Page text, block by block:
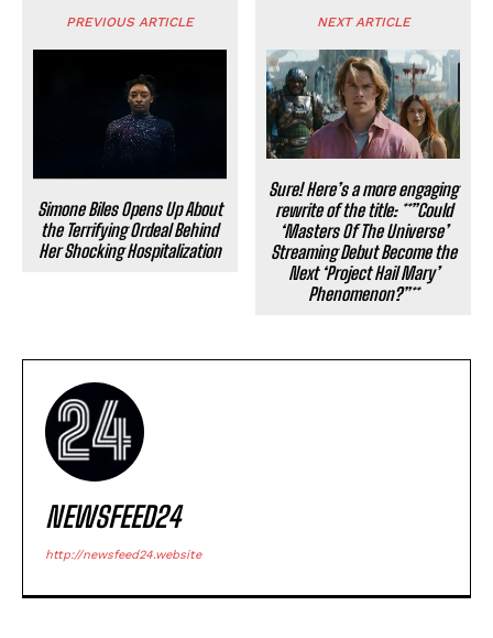
PREVIOUS ARTICLE
Simone Biles Opens Up About
the Terrifying Ordeal Behind
Her Shocking Hospitalization
NEXT ARTICLE
Sure! Here’s a more engaging
rewrite of the title: **”Could
‘Masters Of The Universe’
Streaming Debut Become the
Next ‘Project Hail Mary’
Phenomenon?”**
NEWSFEED24
http://newsfeed24.website